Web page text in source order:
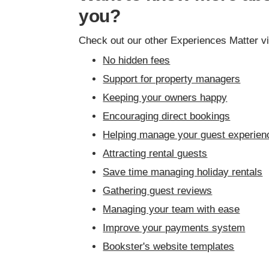
you?
Check out our other Experiences Matter
No hidden fees
Support for property managers
Keeping your owners happy
Encouraging direct bookings
Helping manage your guest
Attracting rental guests
Save time managing holiday rentals
Gathering guest reviews
Managing your team with ease
Improve your payments system
Bookster's website templates